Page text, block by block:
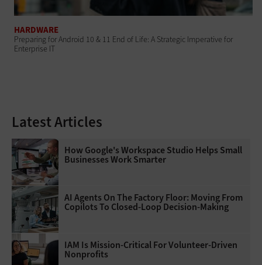
HARDWARE
Preparing for Android 10 & 11 End of Life: A Strategic Imperative for
Enterprise IT
Latest Articles
How Google's Workspace Studio Helps Small
Businesses Work Smarter
AI Agents On The Factory Floor: Moving From
Copilots To Closed-Loop Decision-Making
IAM Is Mission-Critical For Volunteer-Driven
Nonprofits